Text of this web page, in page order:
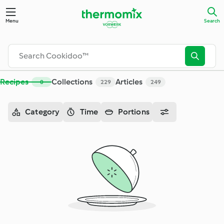
Menu Search
Recipes 0 Collections 229 Articles 249
Category Time Portions
Search - Cookidoo™– the official Thermomix® recipe